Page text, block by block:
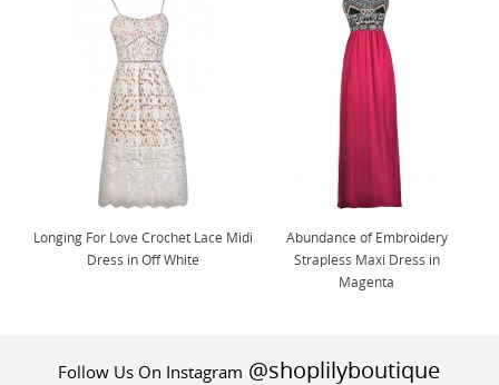
Longing For Love Crochet Lace Midi
Dress in Off White
Abundance of Embroidery
Strapless Maxi Dress in
Magenta
Follow Us On Instagram @shoplilyboutique